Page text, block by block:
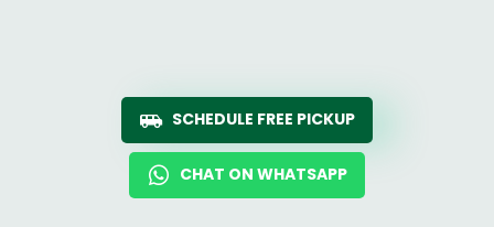
SCHEDULE FREE PICKUP
CHAT ON WHATSAPP